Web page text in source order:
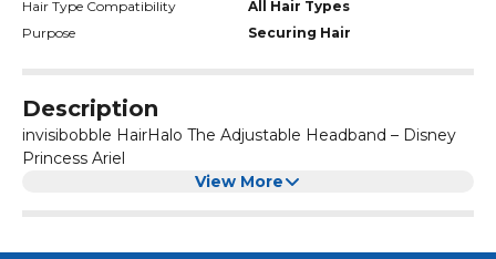
in between. We embrace and celebrate each of our differences,
and we are committed to providing stylish, traceless hair
Hair Type Compatibility
All Hair Types
Purpose
Securing Hair
Description
invisibobble HairHalo The Adjustable Headband – Disney
Princess Ariel
View More